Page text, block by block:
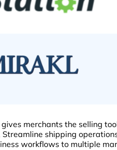
merchants the selling
shipping
workflows to multiple